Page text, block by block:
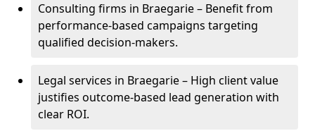
Consulting firms in Braegarie – Benefit from
performance-based campaigns targeting
qualified decision-makers.
Legal services in Braegarie – High client value
justifies outcome-based lead generation with
clear ROI.